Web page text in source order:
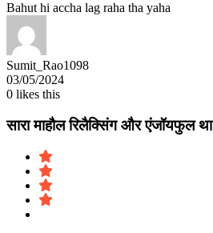
Bahut hi accha lag raha tha yaha
Sumit_Rao1098
03/05/2024
0 likes this
सारा माहौल रिलैक्सिंग और एंजॉयफुल था